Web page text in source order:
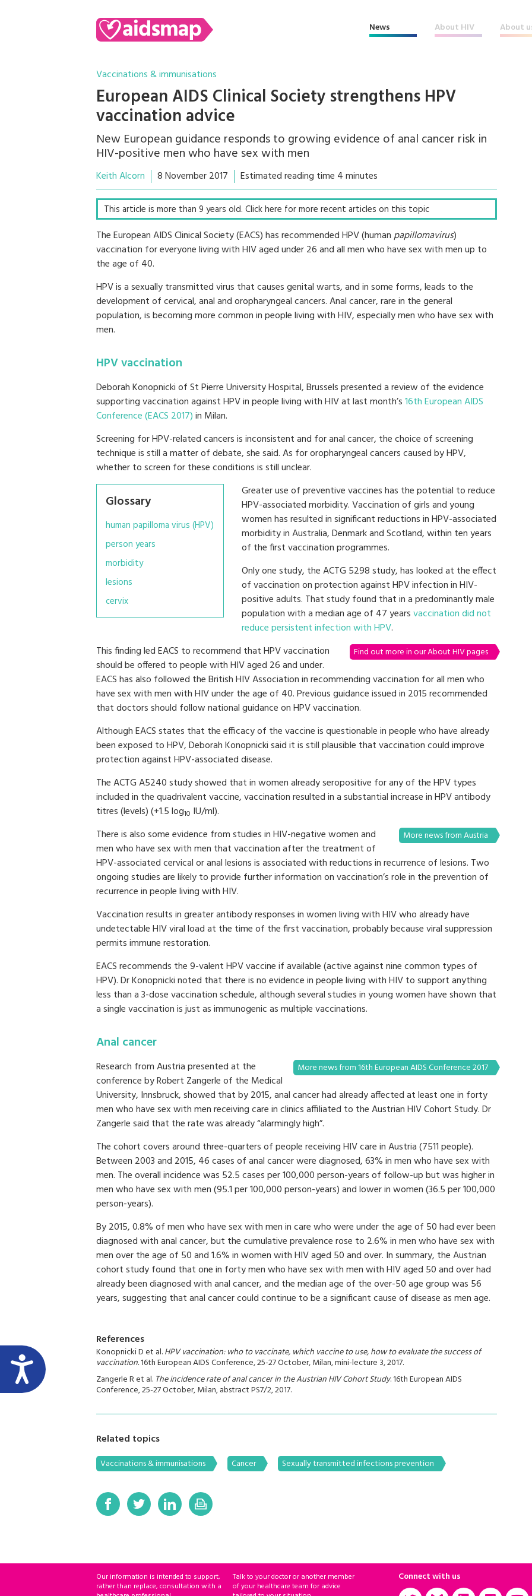
News About HIV About
Vaccinations & immunisations
European AIDS Clinical Society strengthens HPV
vaccination advice
New European guidance responds to growing evidence of anal cancer risk in
HIV-positive men who have sex with men
Keith Alcorn 8 November 2017 Estimated reading time 4 minutes
This article is more than 9 years old. Click here for more recent articles on this topic
The European AIDS Clinical Society (EACS) has recommended HPV (humanpapillomavirus)
vaccination for everyone living with HIV aged under 26 and all men who have sex with men up to
the age of 40.
HPV is a sexually transmitted virus that causes genital warts, and in some forms, leads to the
development of cervical, anal and oropharyngeal cancers. Anal cancer, rare in the general
population, is becoming more common in people living with HIV, especially men who have sex with
men.
HPV vaccination
Deborah Konopnicki of St Pierre University Hospital, Brussels presented a review of the evidence
supporting vaccination against HPV in people living with HIV at last month’s16th European AIDS
Conference (EACS 2017)in Milan.
Screening for HPV-related cancers is inconsistent and for anal cancer, the choice of screening
technique is still a matter of debate, she said. As for oropharyngeal cancers caused by HPV,
whether to screen for these conditions is still unclear.
Glossary
human papilloma virus (HPV)
person years
morbidity
lesions
cervix
Greater use of preventive vaccines has the potential to reduce
HPV-associated morbidity. Vaccination of girls and young
women has resulted in significant reductions in HPV-associated
morbidity in Australia, Denmark and Scotland, within ten years
of the first vaccination programmes.
Only one study, the ACTG 5298 study, has looked at the effect
of vaccination on protection against HPV infection in HIV-
positive adults. That study found that in a predominantly male
population with a median age of 47 yearsvaccination did not
reduce persistent infection with HPV.
Find out more in our About HIV pages
This finding led EACS to recommend that HPV vaccination
should be offered to people with HIV aged 26 and under.
EACS has also followed the British HIV Association in recommending vaccination for all men who
have sex with men with HIV under the age of 40. Previous guidance issued in 2015 recommended
that doctors should follow national guidance on HPV vaccination.
Although EACS states that the efficacy of the vaccine is questionable in people who have already
been exposed to HPV, Deborah Konopnicki said it is still plausible that vaccination could improve
protection against HPV-associated disease.
The ACTG A5240 study showed that in women already seropositive for any of the HPV types
included in the quadrivalent vaccine, vaccination resulted in a substantial increase in HPV antibody
titres (levels) (+1.5 log10 IU/ml).
More news from Austria
There is also some evidence from studies in HIV-negative women and
men who have sex with men that vaccination after the treatment of
HPV-associated cervical or anal lesions is associated with reductions in recurrence of lesions. Two
ongoing studies are likely to provide further information on vaccination’s role in the prevention of
recurrence in people living with HIV.
Vaccination results in greater antibody responses in women living with HIV who already have
undetectable HIV viral load at the time of the first vaccination, probably because viral suppression
permits immune restoration.
EACS recommends the 9-valent HPV vaccine if available (active against nine common types of
HPV). Dr Konopnicki noted that there is no evidence in people living with HIV to support anything
less than a 3-dose vaccination schedule, although several studies in young women have shown that
a single vaccination is just as immunogenic as multiple vaccinations.
Anal cancer
More news from 16th European AIDS Conference 2017
Research from Austria presented at the
conference by Robert Zangerle of the Medical
University, Innsbruck, showed that by 2015, anal cancer had already affected at least one in forty
men who have sex with men receiving care in clinics affiliated to the Austrian HIV Cohort Study. Dr
Zangerle said that the rate was already “alarmingly high”.
The cohort covers around three-quarters of people receiving HIV care in Austria (7511 people).
Between 2003 and 2015, 46 cases of anal cancer were diagnosed, 63% in men who have sex with
men. The overall incidence was 52.5 cases per 100,000 person-years of follow-up but was higher in
men who have sex with men (95.1 per 100,000 person-years) and lower in women (36.5 per 100,000
person-years).
By 2015, 0.8% of men who have sex with men in care who were under the age of 50 had ever been
diagnosed with anal cancer, but the cumulative prevalence rose to 2.6% in men who have sex with
men over the age of 50 and 1.6% in women with HIV aged 50 and over. In summary, the Austrian
cohort study found that one in forty men who have sex with men with HIV aged 50 and over had
already been diagnosed with anal cancer, and the median age of the over-50 age group was 56
years, suggesting that anal cancer could continue to be a significant cause of disease as men age.
References
Konopnicki D et al.HPV vaccination: who to vaccinate, which vaccine to use, how to evaluate the success of
vaccination.16th European AIDS Conference, 25-27 October, Milan, mini-lecture 3, 2017.
Zangerle R et al. The incidence rate of anal cancer in the Austrian HIV Cohort Study. 16th European AIDS
Conference, 25-27 October, Milan, abstract PS7/2, 2017.
Related topics
Vaccinations & immunisations Cancer Sexually transmitted infections prevention
Our information is intended to support,
rather than replace, consultation with a
Talk to your doctor or another member
of your healthcare team for advice
Connect with us